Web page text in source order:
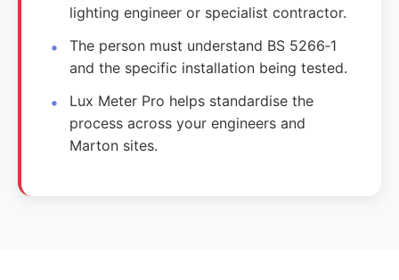
lighting engineer or specialist contractor.
The person must understand BS 5266‑1
and the specific installation being tested.
Lux Meter Pro helps standardise the
process across your engineers and
Marton sites.